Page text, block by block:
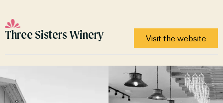
Three Sisters Winery Visit the website